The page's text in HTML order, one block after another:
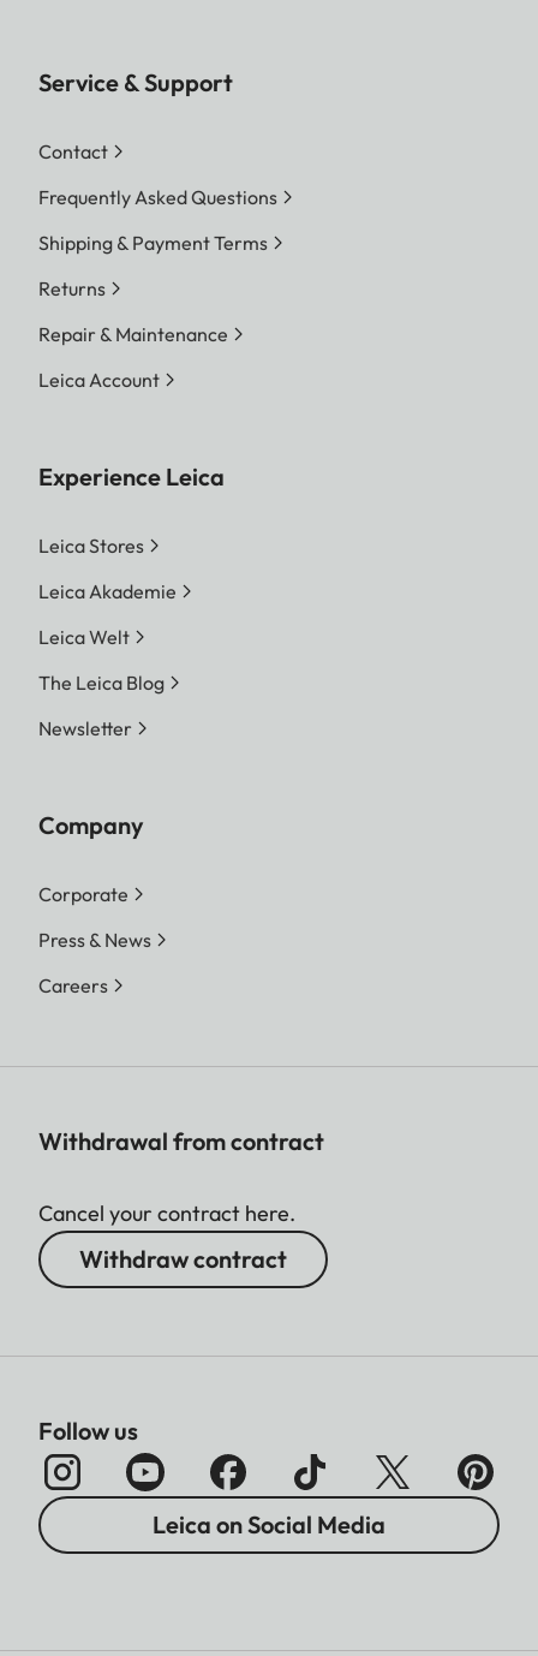
Service & Support
Contact
Frequently Asked Questions
Shipping & Payment Terms
Returns
Repair & Maintenance
Leica Account
Experience Leica
Leica Stores
Leica Akademie
Leica Welt
The Leica Blog
Newsletter
Company
Corporate
Press & News
Careers
Withdrawal from contract
Cancel your contract here.
Withdraw contract
Follow us
Leica on Social Media